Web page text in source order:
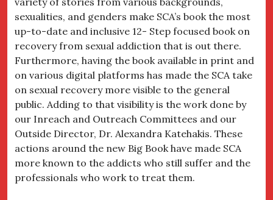
sexualities, and genders make SCA’s book the most
up-to-date and inclusive 12- Step focused book on
recovery from sexual addiction that is out there.
Furthermore, having the book available in print and
on various digital platforms has made the SCA take
on sexual recovery more visible to the general
public. Adding to that visibility is the work done by
our Inreach and Outreach Committees and our
Outside Director, Dr. Alexandra Katehakis. These
actions around the new Big Book have made SCA
more known to the addicts who still suffer and the
professionals who work to treat them.